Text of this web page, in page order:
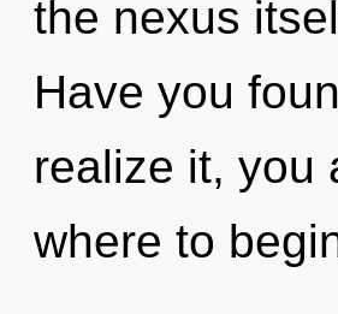
the nexus
Have you
realize it, you
where to